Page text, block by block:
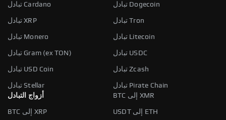
تبادل Cardano تبادل Dogecoin
تبادل XRP تبادل Tron
تبادل Monero تبادل Litecoin
تبادل Gram (ex TON) تبادل USDC
تبادل USD Coin تبادل Zcash
تبادل Stellar
تبادل Pirate Chain
أزواج التبادل
BTC إلى XMR
BTC إلى XRP USDT إلى ETH